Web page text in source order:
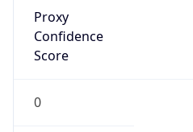
Proxy
Confidence
Score
0